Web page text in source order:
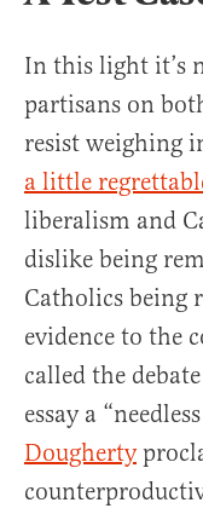
In this light it’s
partisans on
resist weighing
a little
liberalism and
dislike being
Catholics being
evidence to the
called the
essay a
Dougherty